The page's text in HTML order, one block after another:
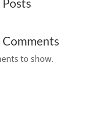
Comments
to show.